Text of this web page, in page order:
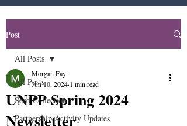
Post
All Posts
Seed Collection
Partnership Activity Updates
All Posts
UNPP Spring 2024
Newsletter
Morgan Fay
Jun 10, 2024 1 min read